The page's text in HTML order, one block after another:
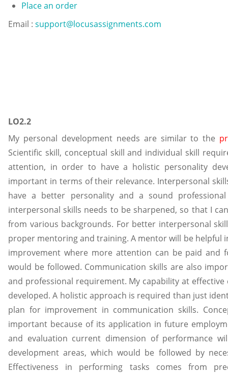
Place an order
Email : support@locusassignments.com
LO2.2
My personal development needs are similar to the
Scientific skill, conceptual skill and individual skill
attention, in order to have a holistic personality
important in terms of their relevance. Interpersonal
have a better personality and a sound
interpersonal skills needs to be sharpened, so that I
from various backgrounds. For better interpersonal
proper mentoring and training. A mentor will be helpful
improvement where more attention can be paid and
would be followed. Communication skills are also
and professional requirement. My capability at
developed. A holistic approach is required than just
plan for improvement in communication skills.
important because of its application in future
and evaluation current dimension of performance
development areas, which would be followed by
Effectiveness in performing tasks comes from